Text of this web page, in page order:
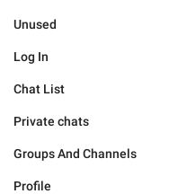
Unused
Log In
Chat List
Private chats
Groups And Channels
Profile